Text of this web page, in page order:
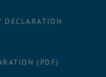
DECLARATION
(PDF)